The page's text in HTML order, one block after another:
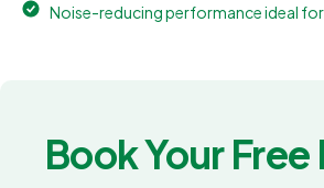
Noise-reducing performance ideal for
Book Your Free